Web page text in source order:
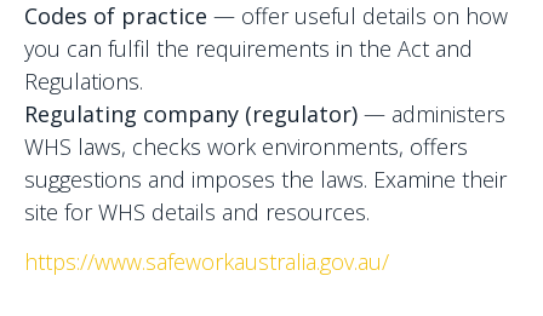
Codes of practice — offer useful details on how
you can fulfil the requirements in the Act and
Regulations.
Regulating company (regulator) — administers
WHS laws, checks work environments, offers
suggestions and imposes the laws. Examine their
site for WHS details and resources.
https://www.safeworkaustralia.gov.au/